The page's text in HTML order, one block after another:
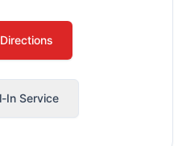
In Service